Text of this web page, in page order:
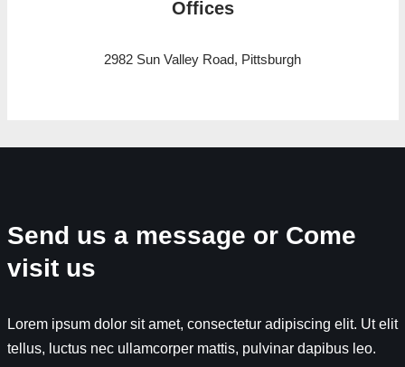
Offices
2982 Sun Valley Road, Pittsburgh
Send us a message or Come
visit us
Lorem ipsum dolor sit amet, consectetur adipiscing elit. Ut elit
tellus, luctus nec ullamcorper mattis, pulvinar dapibus leo.